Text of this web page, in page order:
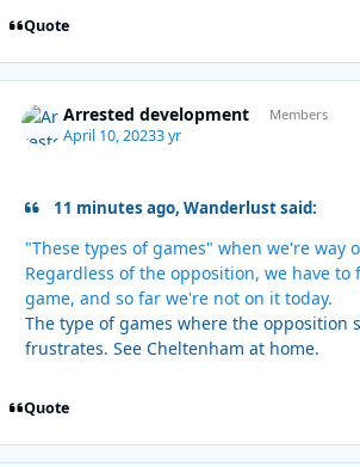
Quote
Arrested development Members
April 10, 20233 yr
11 minutes ago, Wanderlust said:
"These types of games" when we're way
Regardless of the opposition, we have to
game, and so far we're not on it today.
The type of games where the opposition
frustrates. See Cheltenham at home.
Quote